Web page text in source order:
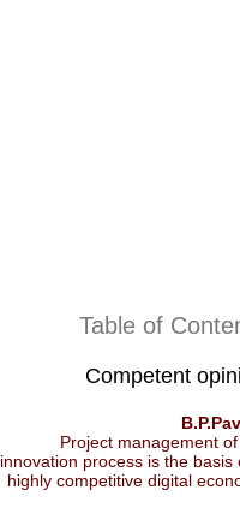
Table of
Competent
Project management
innovation process is the basis
highly competitive digital